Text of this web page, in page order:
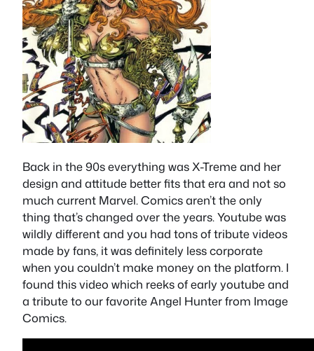
Back in the 90s everything was X-Treme and her
design and attitude better fits that era and not so
much current Marvel. Comics aren’t the only
thing that’s changed over the years. Youtube was
wildly different and you had tons of tribute videos
made by fans, it was definitely less corporate
when you couldn’t make money on the platform. I
found this video which reeks of early youtube and
a tribute to our favorite Angel Hunter from Image
Comics.